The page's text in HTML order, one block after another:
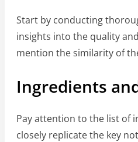
Start by conducting
insights into the quality
mention the similarity of
Ingredients
Pay attention to the list of
closely replicate the key